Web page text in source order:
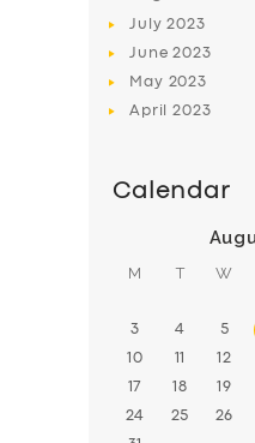
July2023
June2023
May 2023
April2023
Calendar
M T W
3 4 5
10 11 12
17 18 19
24 25 26